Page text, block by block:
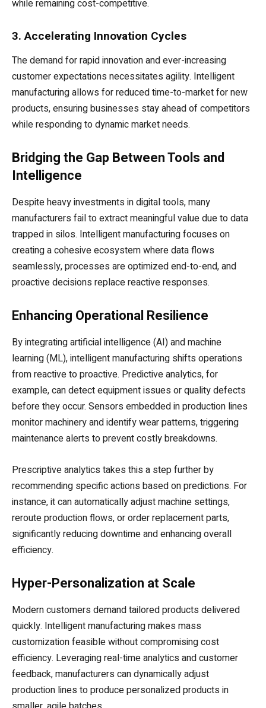
while remaining cost-competitive.
3. Accelerating Innovation Cycles
The demand for rapid innovation and ever-increasing
customer expectations necessitates agility. Intelligent
manufacturing allows for reduced time-to-market for new
products, ensuring businesses stay ahead of competitors
while responding to dynamic market needs.
Bridging the Gap Between Tools and
Intelligence
Despite heavy investments in digital tools, many
manufacturers fail to extract meaningful value due to data
trapped in silos. Intelligent manufacturing focuses on
creating a cohesive ecosystem where data flows
seamlessly, processes are optimized end-to-end, and
proactive decisions replace reactive responses.
Enhancing Operational Resilience
By integrating artificial intelligence (AI) and machine
learning (ML), intelligent manufacturing shifts operations
from reactive to proactive. Predictive analytics, for
example, can detect equipment issues or quality defects
before they occur. Sensors embedded in production lines
monitor machinery and identify wear patterns, triggering
maintenance alerts to prevent costly breakdowns.
Prescriptive analytics takes this a step further by
recommending specific actions based on predictions. For
instance, it can automatically adjust machine settings,
reroute production flows, or order replacement parts,
significantly reducing downtime and enhancing overall
efficiency.
Hyper-Personalization at Scale
Modern customers demand tailored products delivered
quickly. Intelligent manufacturing makes mass
customization feasible without compromising cost
efficiency. Leveraging real-time analytics and customer
feedback, manufacturers can dynamically adjust
production lines to produce personalized products in